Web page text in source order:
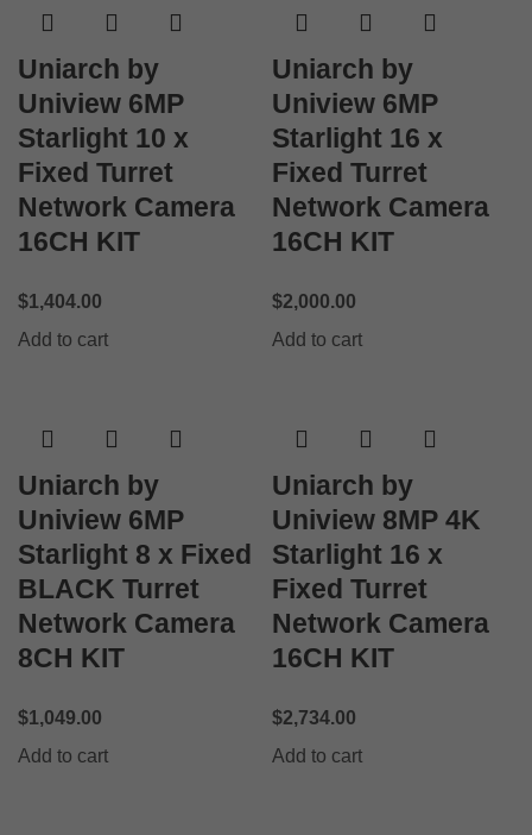
Uniarch by
Uniview 6MP
Starlight 10 x
Fixed Turret
Network Camera
16CH KIT
$1,404.00
Add to cart
Uniarch by
Uniview 6MP
Starlight 16 x
Fixed Turret
Network Camera
16CH KIT
$2,000.00
Add to cart
Uniarch by
Uniview 6MP
Starlight 8 x Fixed
BLACK Turret
Network Camera
8CH KIT
$1,049.00
Add to cart
Uniarch by
Uniview 8MP 4K
Starlight 16 x
Fixed Turret
Network Camera
16CH KIT
$2,734.00
Add to cart